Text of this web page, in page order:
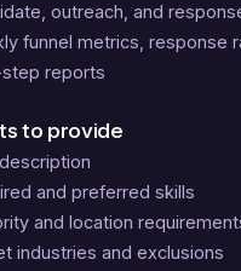
outreach, and
funnel metrics, response
reports
to provide
and preferred skills
and location
industries and exclusions